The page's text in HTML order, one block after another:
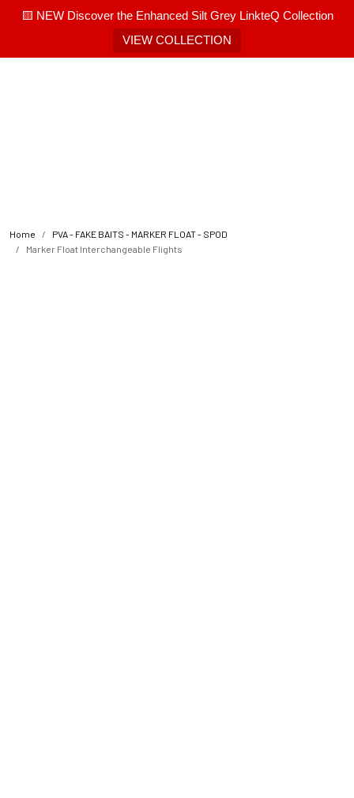
🟨 NEW Discover the Enhanced Silt Grey LinkteQ Collection
VIEW COLLECTION
Home
PVA - FAKE BAITS - MARKER FLOAT - SPOD
Marker Float Interchangeable Flights